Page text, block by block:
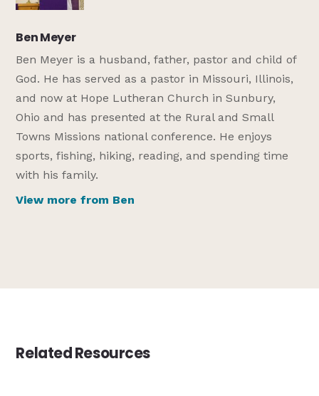
Ben Meyer
Ben Meyer is a husband, father, pastor and child of
God. He has served as a pastor in Missouri, Illinois,
and now at Hope Lutheran Church in Sunbury,
Ohio and has presented at the Rural and Small
Towns Missions national conference. He enjoys
sports, fishing, hiking, reading, and spending time
with his family.
View more from Ben
Related Resources